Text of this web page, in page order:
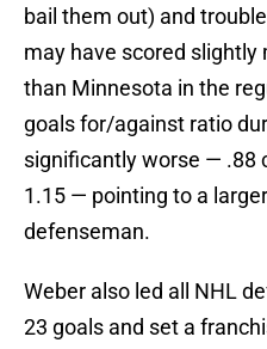
bail them out) and
may have scored slightly
than Minnesota in the
goals for/against ratio
significantly worse — .88
1.15 — pointing to a
defenseman.
Weber also led all NHL
23 goals and set a